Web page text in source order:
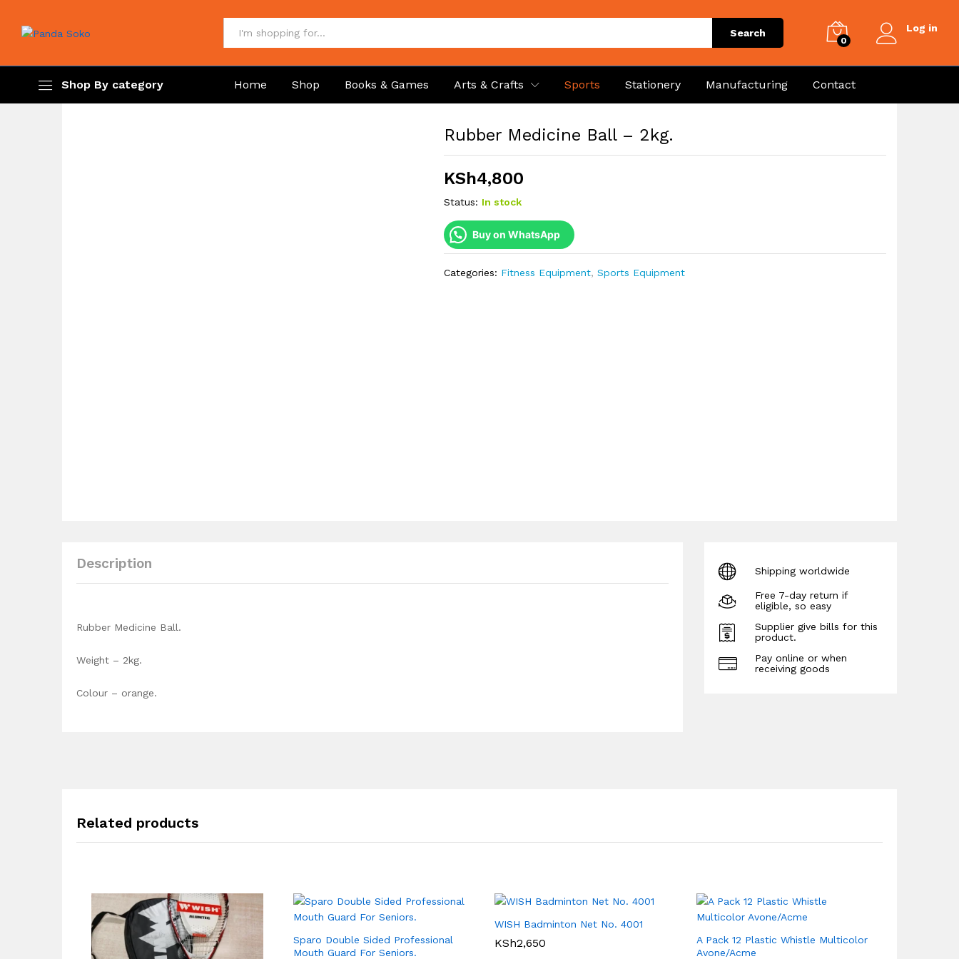
Search
0
Log in
Shop By category Home Shop Books & Games Arts & Crafts Sports Stationery Manufacturing Contact
Rubber Medicine Ball – 2kg.
KSh4,800
Status: In stock
Buy on WhatsApp
Categories: Fitness Equipment,Sports Equipment
Description
Rubber Medicine Ball.
Weight – 2kg.
Colour – orange.
Shipping worldwide
Free 7-day return if
eligible, so easy
Supplier give bills for this
product.
Pay online or when
receiving goods
Related products
Sparo Double Sided Professional
Mouth Guard For Seniors.
WISH Badminton Net No. 4001
KSh2,650
A Pack 12 Plastic Whistle Multicolor
Avone/Acme